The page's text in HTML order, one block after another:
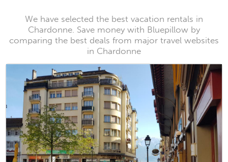
We have selected the best vacation rentals in
Chardonne. Save money with Bluepillow by
comparing the best deals from major travel websites
in Chardonne